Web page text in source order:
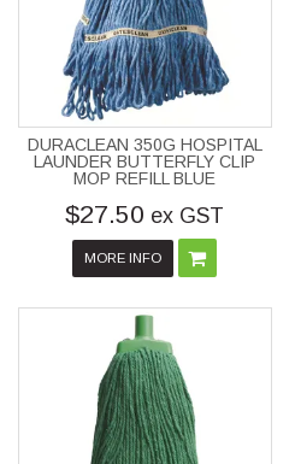
DURACLEAN 350G HOSPITAL
LAUNDER BUTTERFLY CLIP
MOP REFILL BLUE
$27.50 ex GST
MORE INFO